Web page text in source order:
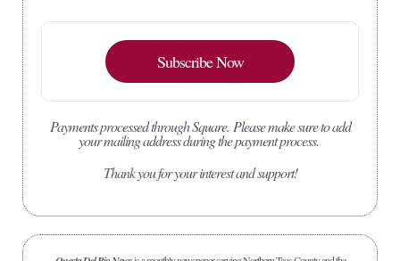
Subscribe Now
Payments processed through Square. Please make sure to add
your mailing address during the payment process.
Thank you for your interest and support!